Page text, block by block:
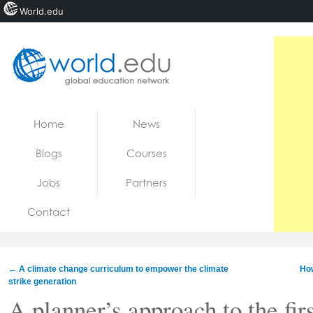
Jobs
Home News
Blogs Courses
Jobs Partners
Contact
← A climate change curriculum to empower the climate
strike generation
World.edu